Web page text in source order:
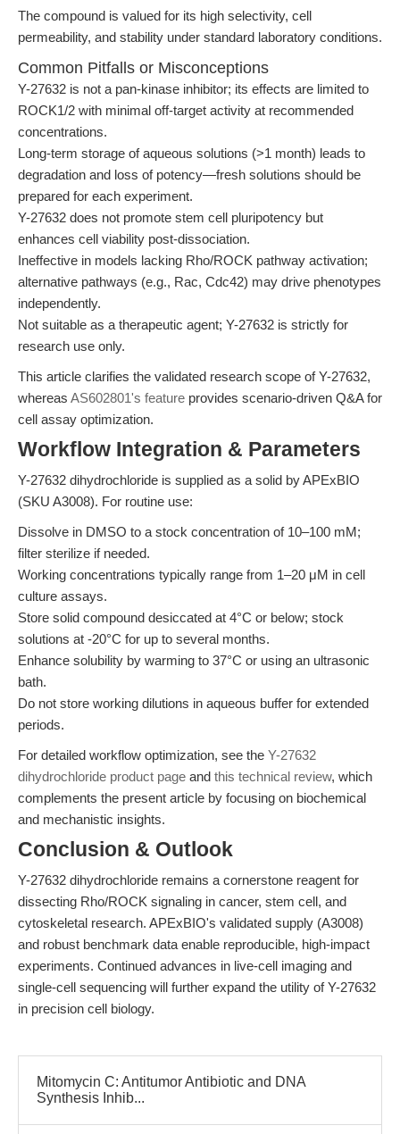
The compound is valued for its high selectivity, cell
permeability, and stability under standard laboratory conditions.
Common Pitfalls or Misconceptions
Y-27632 is not a pan-kinase inhibitor; its effects are limited to
ROCK1/2 with minimal off-target activity at recommended
concentrations.
Long-term storage of aqueous solutions (>1 month) leads to
degradation and loss of potency—fresh solutions should be
prepared for each experiment.
Y-27632 does not promote stem cell pluripotency but
enhances cell viability post-dissociation.
Ineffective in models lacking Rho/ROCK pathway activation;
alternative pathways (e.g., Rac, Cdc42) may drive phenotypes
independently.
Not suitable as a therapeutic agent; Y-27632 is strictly for
research use only.
This article clarifies the validated research scope of Y-27632,
whereas AS602801's feature provides scenario-driven Q&A for
cell assay optimization.
Workflow Integration & Parameters
Y-27632 dihydrochloride is supplied as a solid by APExBIO
(SKU A3008). For routine use:
Dissolve in DMSO to a stock concentration of 10–100 mM;
filter sterilize if needed.
Working concentrations typically range from 1–20 μM in cell
culture assays.
Store solid compound desiccated at 4°C or below; stock
solutions at -20°C for up to several months.
Enhance solubility by warming to 37°C or using an ultrasonic
bath.
Do not store working dilutions in aqueous buffer for extended
periods.
For detailed workflow optimization, see the Y-27632
dihydrochloride product page and this technical review, which
complements the present article by focusing on biochemical
and mechanistic insights.
Conclusion & Outlook
Y-27632 dihydrochloride remains a cornerstone reagent for
dissecting Rho/ROCK signaling in cancer, stem cell, and
cytoskeletal research. APExBIO's validated supply (A3008)
and robust benchmark data enable reproducible, high-impact
experiments. Continued advances in live-cell imaging and
single-cell sequencing will further expand the utility of Y-27632
in precision cell biology.
Mitomycin C: Antitumor Antibiotic and DNA
Synthesis Inhib...